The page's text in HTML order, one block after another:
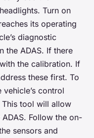
Turn on
its operating
diagnostic
the ADAS. If there
the calibration. If
these first. To
control
tool will allow
Follow the on-
sensors and